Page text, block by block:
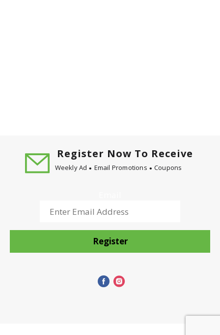
Register Now To Receive
Weekly Ad Email Promotions Coupons
Register